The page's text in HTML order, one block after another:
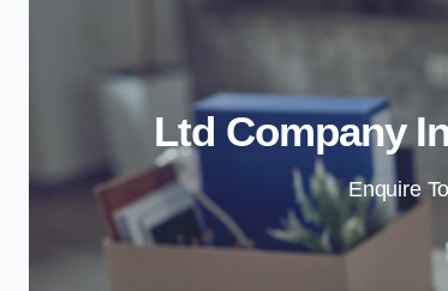
Ltd Company
Enquire